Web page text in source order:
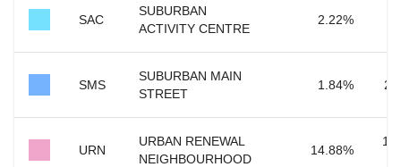
SAC
SUBURBAN
ACTIVITY CENTRE
2.22%
SMS
SUBURBAN MAIN
STREET
1.84%
URN
URBAN RENEWAL
NEIGHBOURHOOD
14.88%